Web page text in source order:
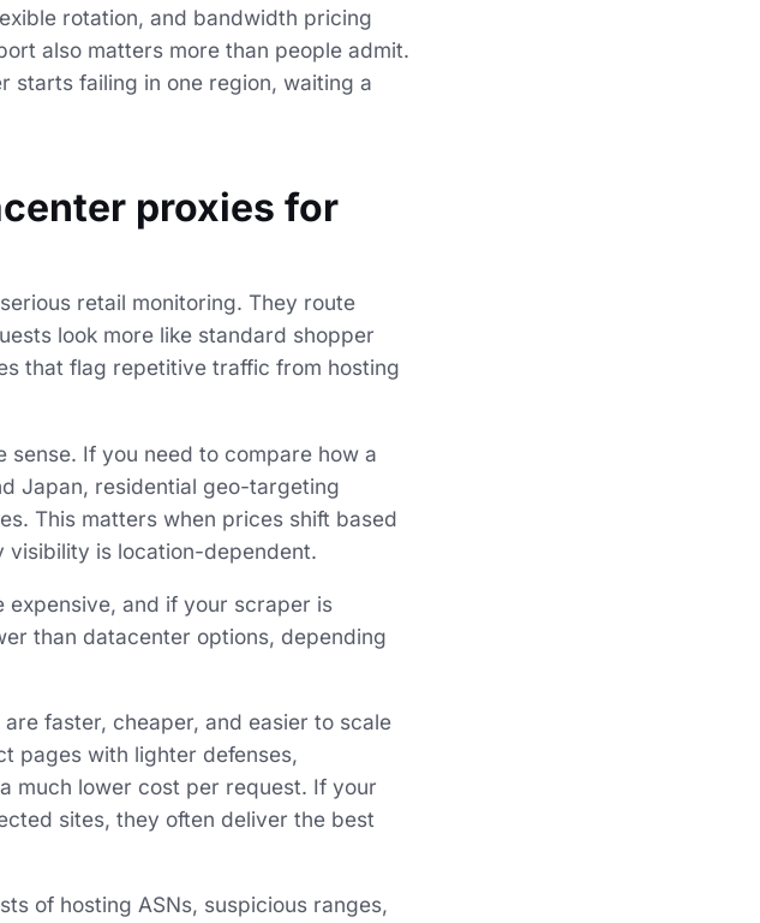
rotation, and bandwidth pricing
also matters more than people admit.
starts failing in one region, waiting a
proxies for
retail monitoring. They route
look more like standard shopper
that flag repetitive traffic from hosting
sense. If you need to compare how a
Japan, residential geo-targeting
This matters when prices shift based
visibility is location-dependent.
and if your scraper is
than datacenter options, depending
faster, cheaper, and easier to scale
pages with lighter defenses,
much lower cost per request. If your
sites, they often deliver the best
of hosting ASNs, suspicious ranges,